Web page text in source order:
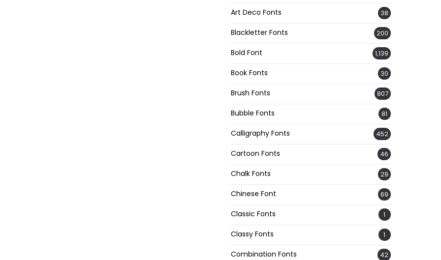
Art Deco Fonts 38
Blackletter Fonts 200
Bold Font 1,139
Book Fonts 30
Brush Fonts 807
Bubble Fonts 81
Calligraphy Fonts 452
Cartoon Fonts 46
Chalk Fonts 29
Chinese Font 69
Classic Fonts 1
Classy Fonts 1
Combination Fonts 42